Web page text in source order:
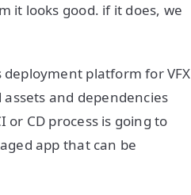
it looks good. if it does, we
platform for VFX
and dependencies
CD process is going to
app that can be